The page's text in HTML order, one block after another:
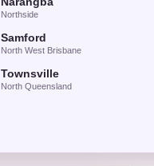
Northside
Samford
North West Brisbane
Townsville
North Queensland